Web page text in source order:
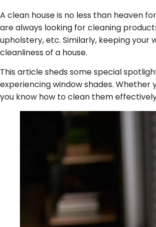
A clean house is no less than heaven
are always looking for cleaning
upholstery, etc. Similarly, keeping
cleanliness of a house.
This article sheds some special
experiencing window shades. Whether
you know how to clean them